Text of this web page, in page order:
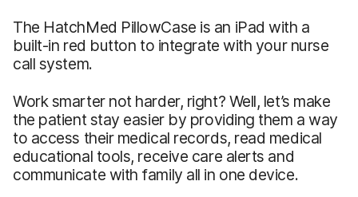
The HatchMed PillowCase is an iPad with a
built-in red button to integrate with your nurse
call system.
Work smarter not harder, right? Well, let’s make
the patient stay easier by providing them a way
to access their medical records, read medical
educational tools, receive care alerts and
communicate with family all in one device.